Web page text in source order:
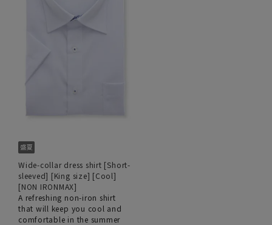
Wide-collar dress shirt [Short-
sleeved] [King size] [Cool]
[NON IRONMAX]
A refreshing non-iron shirt
that will keep you cool and
comfortable in the summer